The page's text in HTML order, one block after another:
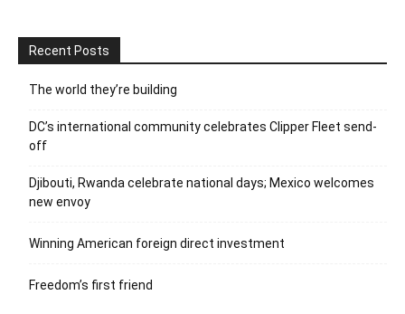
Recent Posts
The world they’re building
DC’s international community celebrates Clipper Fleet send-
off
Djibouti, Rwanda celebrate national days; Mexico welcomes
new envoy
Winning American foreign direct investment
Freedom’s first friend